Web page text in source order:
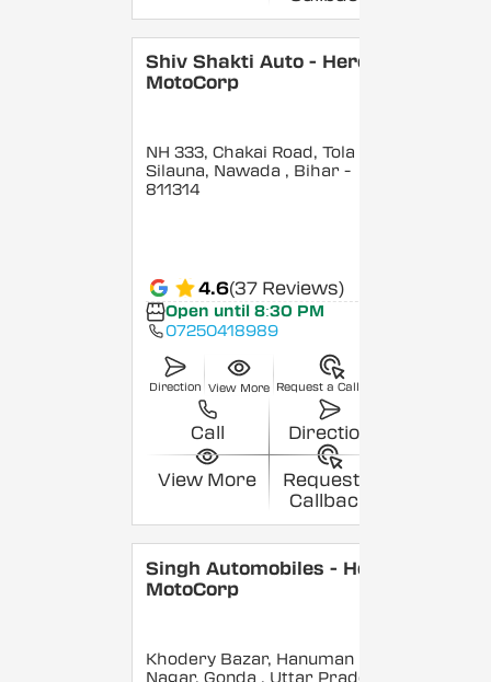
Shiv Shakti Auto - Hero
MotoCorp
NH 333, Chakai Road, Tola
Silauna, Nawada , Bihar -
811314
4.6(37 Reviews)
Open until 8:30 PM
07250418989
Direction View More Request a Callback
Call Direction
View More
Request a
Callback
Singh Automobiles - Hero
MotoCorp
Khodery Bazar, Hanuman
Nagar, Gonda , Uttar Pradesh